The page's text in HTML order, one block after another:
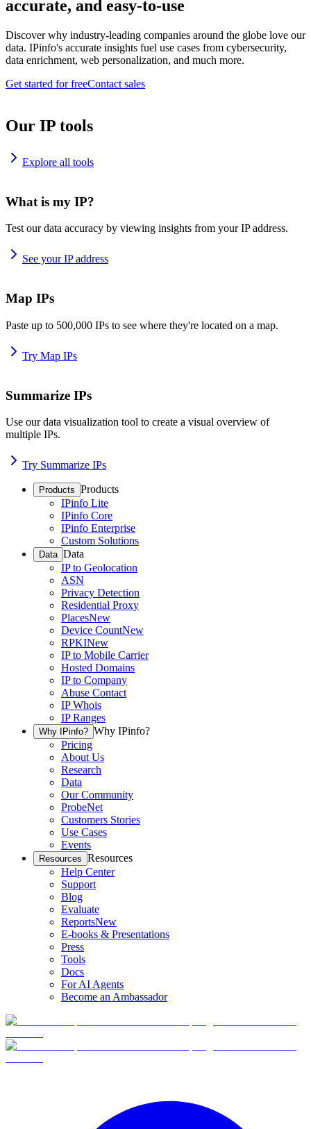
accurate, and easy-to-use
Discover why industry-leading companies around the globe love our
data. IPinfo's accurate insights fuel use cases from cybersecurity,
data enrichment, web personalization, and much more.
Get started for freeContact sales
Our IP tools
Explore all tools
What is my IP?
Test our data accuracy by viewing insights from your IP address.
See your IP address
Map IPs
Paste up to 500,000 IPs to see where they're located on a map.
Try Map IPs
Summarize IPs
Use our data visualization tool to create a visual overview of
multiple IPs.
Try Summarize IPs
Products Products
IPinfo Lite
IPinfo Core
IPinfo Enterprise
Custom Solutions
Data Data
IP to Geolocation
ASN
Privacy Detection
Residential Proxy
PlacesNew
Device CountNew
RPKINew
IP to Mobile Carrier
Hosted Domains
IP to Company
Abuse Contact
IP Whois
IP Ranges
Why IPinfo? Why IPinfo?
Pricing
About Us
Research
Data
Our Community
ProbeNet
Customers Stories
Use Cases
Events
Resources Resources
Help Center
Support
Blog
Evaluate
ReportsNew
E-books & Presentations
Press
Tools
Docs
For AI Agents
Become an Ambassador